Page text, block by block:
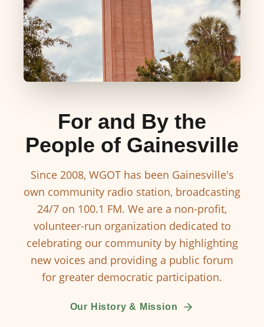
For and By the
People of Gainesville
Since 2008, WGOT has been Gainesville's
own community radio station, broadcasting
24/7 on 100.1 FM. We are a non-profit,
volunteer-run organization dedicated to
celebrating our community by highlighting
new voices and providing a public forum
for greater democratic participation.
Our History & Mission